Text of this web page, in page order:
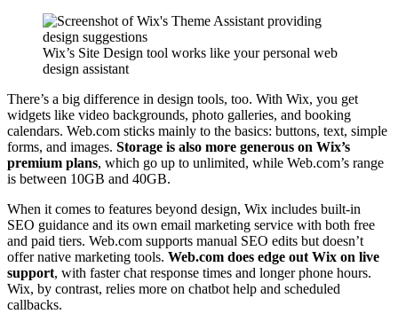
Wix’s Site Design tool works like your personal web
design assistant
There’s a big difference in design tools, too. With Wix, you get
widgets like video backgrounds, photo galleries, and booking
calendars. Web.com sticks mainly to the basics: buttons, text, simple
forms, and images. Storage is also more generous on Wix’s
premium plans, which go up to unlimited, while Web.com’s range
is between 10GB and 40GB.
When it comes to features beyond design, Wix includes built-in
SEO guidance and its own email marketing service with both free
and paid tiers. Web.com supports manual SEO edits but doesn’t
offer native marketing tools. Web.com does edge out Wix on live
support, with faster chat response times and longer phone hours.
Wix, by contrast, relies more on chatbot help and scheduled
callbacks.